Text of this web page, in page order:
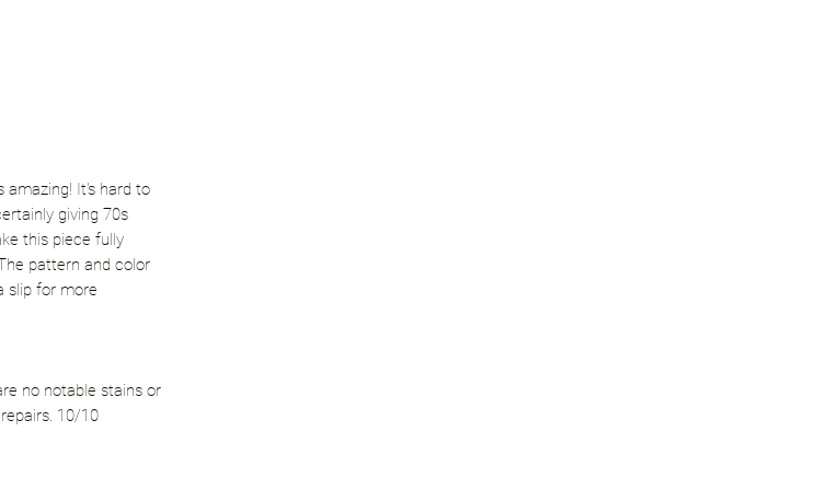
amazing! It's hard to
giving 70s
this piece fully
pattern and color
slip for more
no notable stains or
10/10